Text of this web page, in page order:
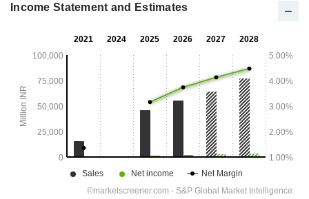
Income Statement and Estimates